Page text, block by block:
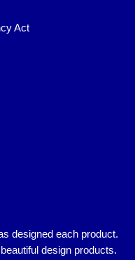
Act
designed each product.
design products.